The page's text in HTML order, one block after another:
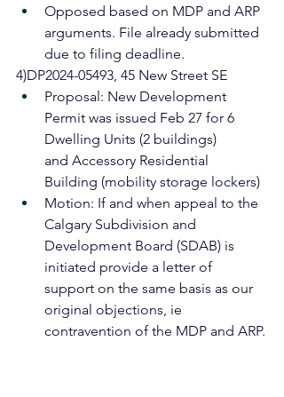
Opposed based on MDP and ARP
arguments. File already submitted
due to filing deadline.
4)DP2024-05493, 45 New Street SE
Proposal: New Development
Permit was issued Feb 27 for 6
Dwelling Units (2 buildings)
and Accessory Residential
Building (mobility storage lockers)
Motion: If and when appeal to the
Calgary Subdivision and
Development Board (SDAB) is
initiated provide a letter of
support on the same basis as our
original objections, ie
contravention of the MDP and ARP.